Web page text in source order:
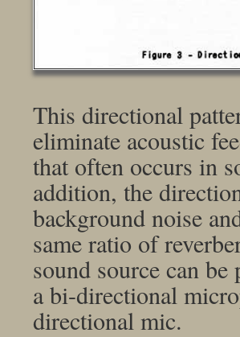
This directional
eliminate acoustic
that often occurs in
addition, the
background noise
same ratio of
sound source can
a bi-directional
directional mic.